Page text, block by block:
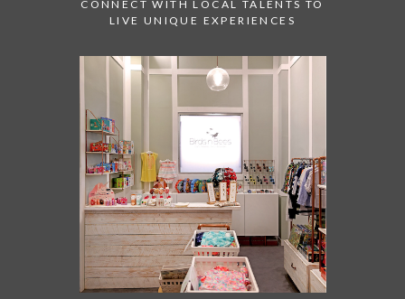
CONNECT WITH LOCAL TALENTS TO
LIVE UNIQUE EXPERIENCES